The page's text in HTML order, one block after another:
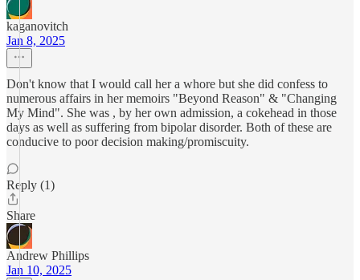
kaganovitch
Jan 8, 2025
Don't know that I would call her a whore but she did confess to
numerous affairs in her memoirs "Beyond Reason" & "Changing
My Mind". She was , by her own admission, a cokehead in those
days as well as suffering from bipolar disorder. Both of these are
conducive to poor decision making/promiscuity.
Reply (1)
Share
Andrew Phillips
Jan 10, 2025